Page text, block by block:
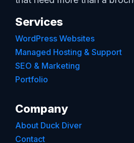
Services
WordPress Websites
Managed Hosting & Support
SEO & Marketing
Portfolio
Company
About Duck Diver
Contact